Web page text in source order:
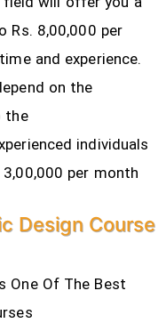
Rs. 8,00,000 per
and experience.
on the
the
individuals
per month
Design Course
One Of The Best